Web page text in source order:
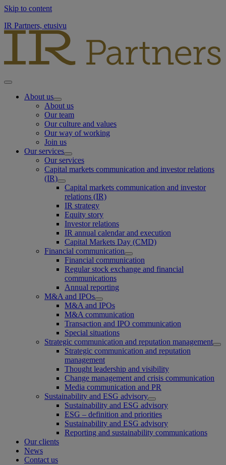
Skip to content
IR Partners, etusivu
About us
About us
Our team
Our culture and values
Our way of working
Join us
Our services
Our services
Capital markets communication and investor relations
(IR)
Capital markets communication and investor
relations (IR)
IR strategy
Equity story
Investor relations
IR annual calendar and execution
Capital Markets Day (CMD)
Financial communication
Financial communication
Regular stock exchange and financial
communications
Annual reporting
M&A and IPOs
M&A and IPOs
M&A communication
Transaction and IPO communication
Special situations
Strategic communication and reputation management
Strategic communication and reputation
management
Thought leadership and visibility
Change management and crisis communication
Media communication and PR
Sustainability and ESG advisory
Sustainability and ESG advisory
ESG – definition and priorities
Sustainability and ESG advisory
Reporting and sustainability communications
Our clients
News
Contact us